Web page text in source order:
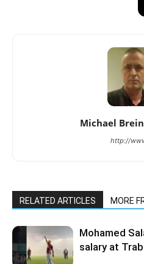
Michael
http://
RELATED ARTICLES MORE
Mohamed
salary at